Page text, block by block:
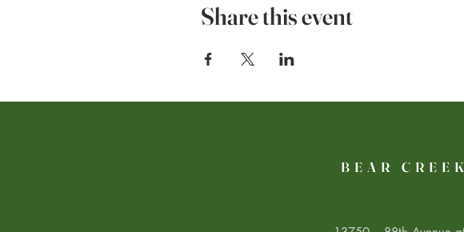
Share this event
BEAR